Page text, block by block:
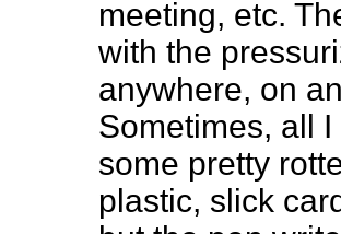
meeting, etc.
with the
anywhere, on
Sometimes, all
some pretty
plastic, slick